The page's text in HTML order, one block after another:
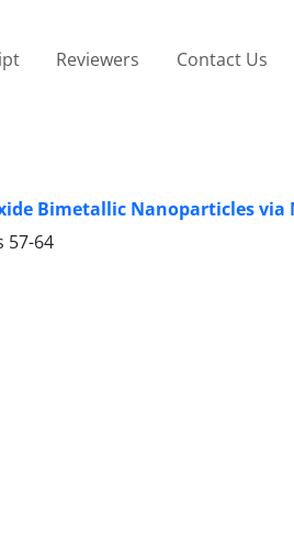
Reviewers Contact Us
Bimetallic Nanoparticles
57-64